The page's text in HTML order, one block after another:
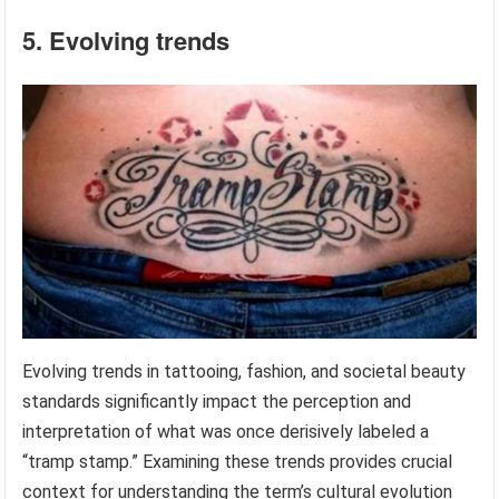
5. Evolving trends
Evolving trends in tattooing, fashion, and societal beauty
standards significantly impact the perception and
interpretation of what was once derisively labeled a
“tramp stamp.” Examining these trends provides crucial
context for understanding the term’s cultural evolution